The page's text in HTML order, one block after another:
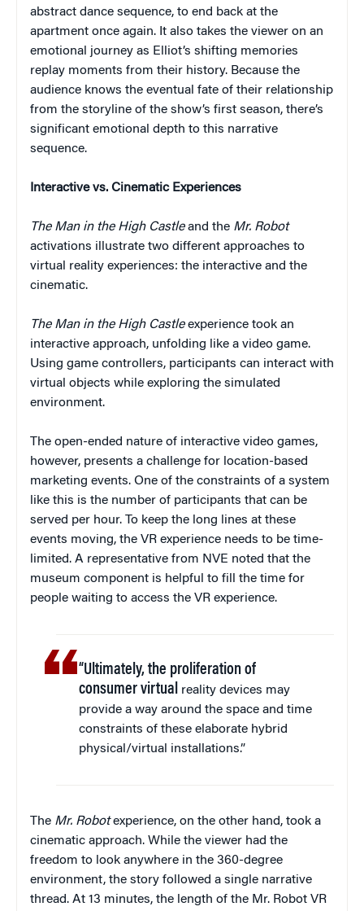
abstract dance sequence, to end back at the
apartment once again. It also takes the viewer on an
emotional journey as Elliot’s shifting memories
replay moments from their history. Because the
audience knows the eventual fate of their relationship
from the storyline of the show’s first season, there’s
significant emotional depth to this narrative
sequence.
Interactive vs. Cinematic Experiences
The Man in the High Castleand the Mr. Robot
activations illustrate two different approaches to
virtual reality experiences: the interactive and the
cinematic.
The Man in the High Castleexperience took an
interactive approach, unfolding like a video game.
Using game controllers, participants can interact with
virtual objects while exploring the simulated
environment.
The open-ended nature of interactive video games,
however, presents a challenge for location-based
marketing events. One of the constraints of a system
like this is the number of participants that can be
served per hour. To keep the long lines at these
events moving, the VR experience needs to be time-
limited. A representative from NVE noted that the
museum component is helpful to fill the time for
people waiting to access the VR experience.
“Ultimately, the proliferation of
consumer virtual
reality devices may
provide a way around the space and time
constraints of these elaborate hybrid
physical/virtual installations.”
The Mr. Robotexperience, on the other hand, took a
cinematic approach. While the viewer had the
freedom to look anywhere in the 360-degree
environment, the story followed a single narrative
thread. At 13 minutes, the length of the Mr. Robot VR